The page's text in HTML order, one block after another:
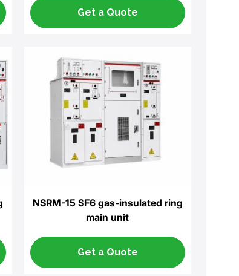
Get a Quote
NSRM-15 SF6 gas-insulated ring
main unit
Get a Quote